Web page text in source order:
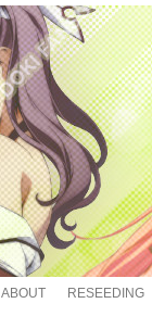
ABOUT RESEEDING